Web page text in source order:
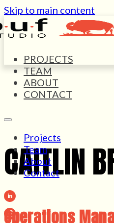
Skip to main content
PROJECTS
TEAM
ABOUT
CONTACT
Projects
Team
About
Contact
CAITLIN
Operations